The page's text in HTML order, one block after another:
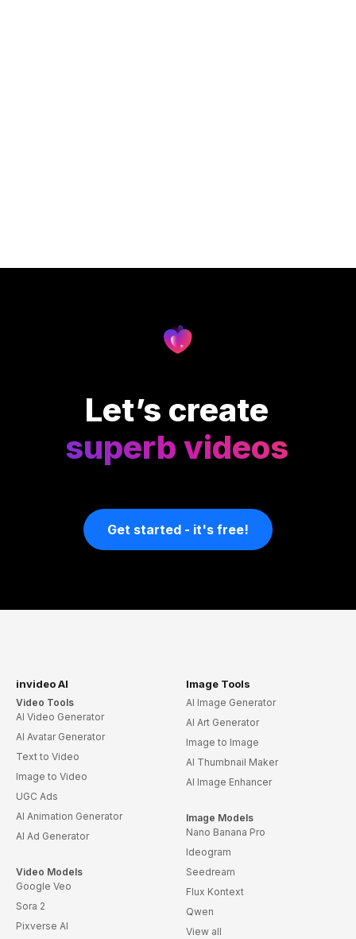
Let’s create
superb videos
Get started - it's free!
invideo AI
Video Tools
AI Video Generator
AI Avatar Generator
Text to Video
Image to Video
UGC Ads
AI Animation Generator
AI Ad Generator
Video Models
Google Veo
Sora 2
Pixverse AI
Image Tools
AI Image Generator
AI Art Generator
Image to Image
AI Thumbnail Maker
AI Image Enhancer
Image Models
Nano Banana Pro
Ideogram
Seedream
Flux Kontext
Qwen
View all